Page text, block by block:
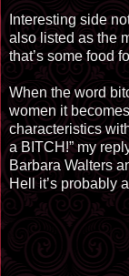
Interesting side
also listed as the
that’s some food
When the word
women it
characteristics
a BITCH!” my
Barbara Walters
Hell it’s probably